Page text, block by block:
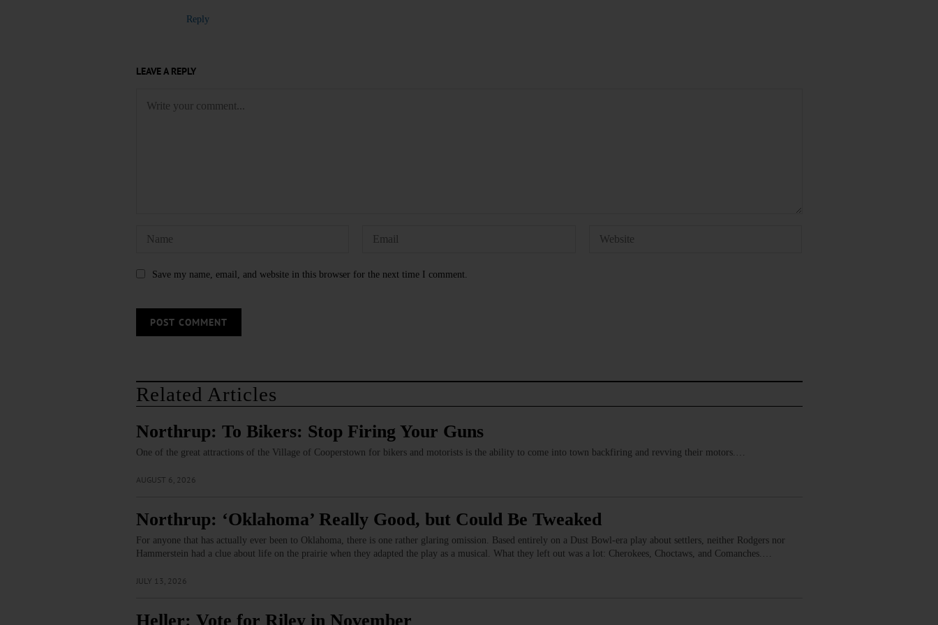
Reply
LEAVE A REPLY
Save my name, email, and website in this browser for the next time I comment.
Related Articles
Northrup: To Bikers: Stop Firing Your Guns
One of the great attractions of the Village of Cooperstown for bikers and motorists is the ability to come into town backfiring and revving their motors.…
AUGUST 6, 2026
Northrup: ‘Oklahoma’ Really Good, but Could Be Tweaked
For anyone that has actually ever been to Oklahoma, there is one rather glaring omission. Based entirely on a Dust Bowl-era play about settlers, neither Rodgers nor
Hammerstein had a clue about life on the prairie when they adapted the play as a musical. What they left out was a lot: Cherokees, Choctaws, and Comanches.…
JULY 13, 2026
Heller: Vote for Riley in November